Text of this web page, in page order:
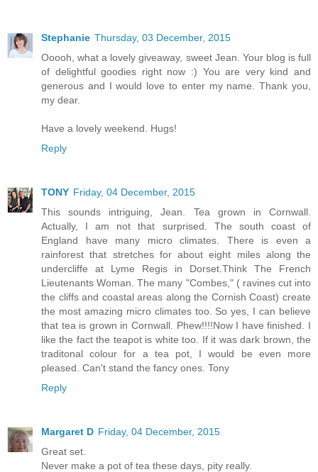
Stephanie Thursday, 03 December, 2015
Ooooh, what a lovely giveaway, sweet Jean. Your blog is full
of delightful goodies right now :) You are very kind and
generous and I would love to enter my name. Thank you,
my dear.
Have a lovely weekend. Hugs!
Reply
TONY Friday, 04 December, 2015
This sounds intriguing, Jean. Tea grown in Cornwall.
Actually, I am not that surprised. The south coast of
England have many micro climates. There is even a
rainforest that stretches for about eight miles along the
undercliffe at Lyme Regis in Dorset.Think The French
Lieutenants Woman. The many "Combes," ( ravines cut into
the cliffs and coastal areas along the Cornish Coast) create
the most amazing micro climates too. So yes, I can believe
that tea is grown in Cornwall. Phew!!!!Now I have finished. I
like the fact the teapot is white too. If it was dark brown, the
traditonal colour for a tea pot, I would be even more
pleased. Can't stand the fancy ones. Tony
Reply
Margaret D Friday, 04 December, 2015
Great set.
Never make a pot of tea these days, pity really.